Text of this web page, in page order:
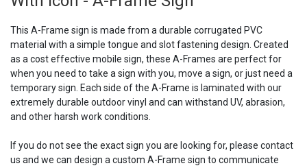
This A-Frame sign is made from a durable corrugated PVC
material with a simple tongue and slot fastening design. Created
as a cost effective mobile sign, these A-Frames are perfect for
when you need to take a sign with you, move a sign, or just need a
temporary sign. Each side of the A-Frame is laminated with our
extremely durable outdoor vinyl and can withstand UV, abrasion,
and other harsh work conditions.
If you do not see the exact sign you are looking for, please contact
us and we can design a custom A-Frame sign to communicate